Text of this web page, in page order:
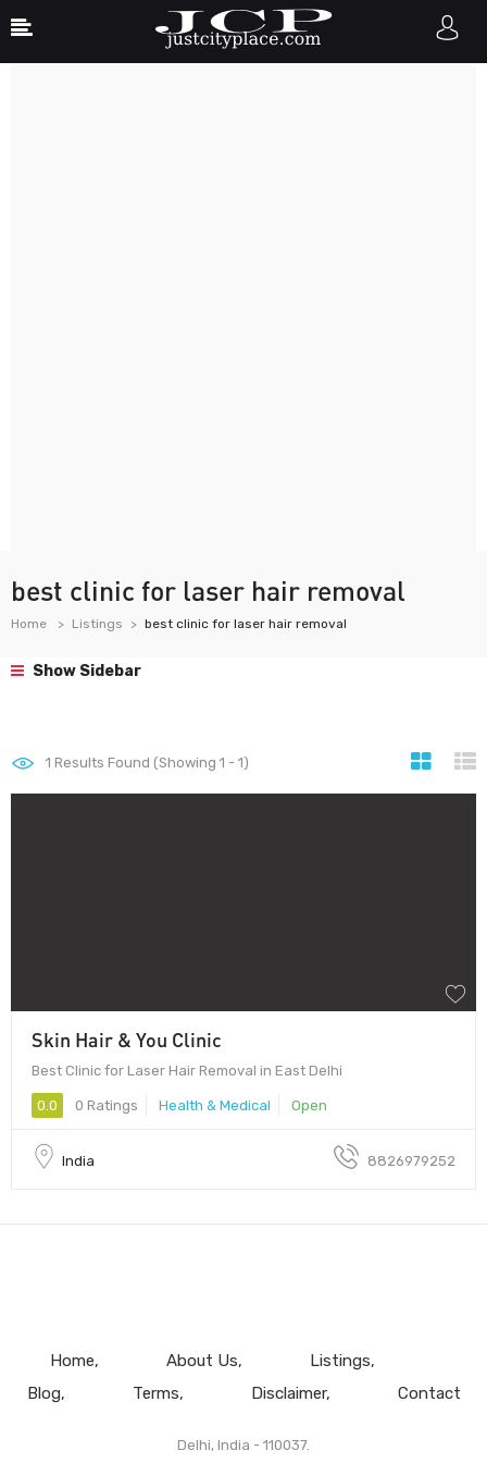
best clinic for laser hair removal
Home Listings best clinic for laser hair removal
Show Sidebar
1 Results Found (Showing 1 - 1)
Skin Hair & You Clinic
Best Clinic for Laser Hair Removal in East Delhi
0.0 0 Ratings Health & Medical Open
India 8826979252
Home About Us
Listings
Blog
Terms Disclaimer Contact
Delhi, India - 110037.